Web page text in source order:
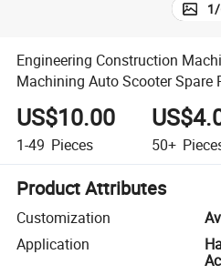
1/
Engineering Construction
Machining Auto Scooter Spare
Parts
US$10.00
1-49 Pieces 50+
Product Attributes
Customization
Application